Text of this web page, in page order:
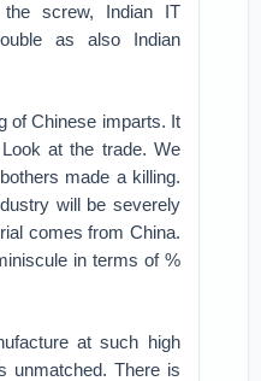
the screw, Indian IT
as also Indian
of Chinese imparts. It
at the trade. We
made a killing.
will be severely
comes from China.
in terms of %
at such high
unmatched. There is